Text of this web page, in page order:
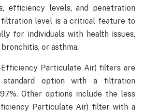
efficiency levels, and penetration
filtration level is a critical feature to
for individuals with health issues,
or asthma.
Efficiency Particulate Air) filters are
standard option with a filtration
Other options include the less
Particulate Air) filter with a